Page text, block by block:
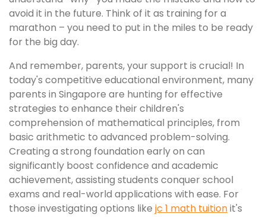
avoid it in the future. Think of it as training for a
marathon – you need to put in the miles to be ready
for the big day.
And remember, parents, your support is crucial! In
today's competitive educational environment, many
parents in Singapore are hunting for effective
strategies to enhance their children's
comprehension of mathematical principles, from
basic arithmetic to advanced problem-solving.
Creating a strong foundation early on can
significantly boost confidence and academic
achievement, assisting students conquer school
exams and real-world applications with ease. For
those investigating options like jc 1 math tuitionit's